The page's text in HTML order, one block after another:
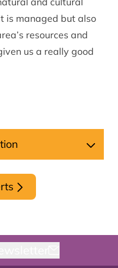
is managed but also
resources and
us a really good